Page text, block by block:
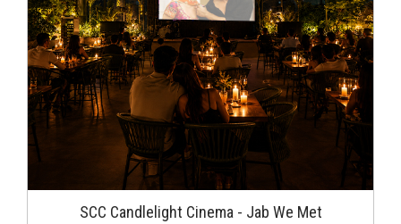
SCC Candlelight Cinema - Jab We Met